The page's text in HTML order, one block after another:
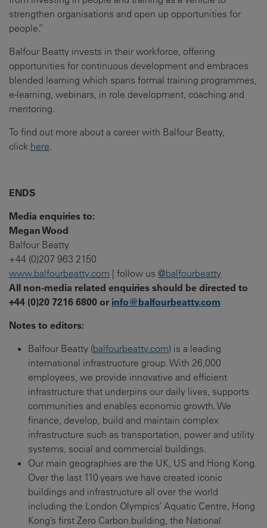
strengthen organisations and open up opportunities for
people.”
Balfour Beatty invests in their workforce, offering
opportunities for continuous development and embraces
blended learning which spans formal training programmes,
e-learning, webinars, in role development, coaching and
mentoring.
To find out more about a career with Balfour Beatty,
click here.
ENDS
Media enquiries to:
Megan Wood
Balfour Beatty
+44 (0)207 963 2150
www.balfourbeatty.com | follow us @balfourbeatty
All non-media related enquiries should be directed to
+44 (0)20 7216 6800 or info@balfourbeatty.com
Notes to editors:
Balfour Beatty (balfourbeatty.com) is a leading
international infrastructure group. With 26,000
employees, we provide innovative and efficient
infrastructure that underpins our daily lives, supports
communities and enables economic growth. We
finance, develop, build and maintain complex
infrastructure such as transportation, power and utility
systems, social and commercial buildings.
Our main geographies are the UK, US and Hong Kong.
Over the last 110 years we have created iconic
buildings and infrastructure all over the world
including the London Olympics’ Aquatic Centre, Hong
Kong’s first Zero Carbon building, the National